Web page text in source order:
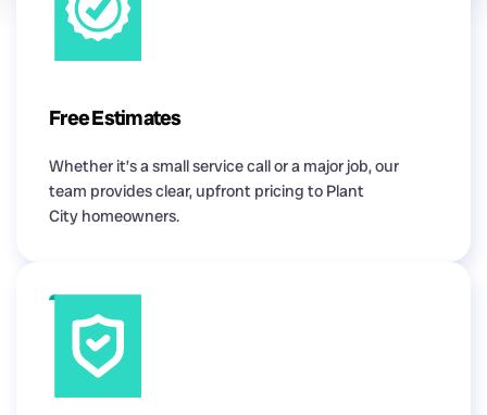
Free Estimates
Whether it’s a small service call or a major job, our
team provides clear, upfront pricing to Plant
City homeowners.